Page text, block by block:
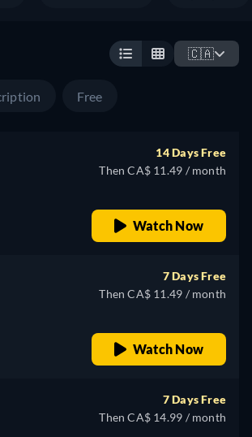
🇨🇦
Free
14 Days Free
Then CA$ 11.49 / month
Watch Now
7 Days Free
Then CA$ 11.49 / month
Watch Now
7 Days Free
Then CA$ 14.99 / month